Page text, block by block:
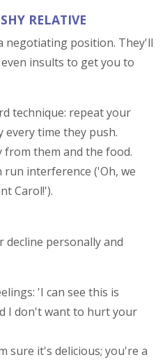
RELATIVE
negotiating position. They'll
insults to get you to
technique: repeat your
every time they push.
from them and the food.
run interference ('Oh, we
Carol!').
decline personally and
'I can see this is
I don't want to hurt your
sure it's delicious; you're a